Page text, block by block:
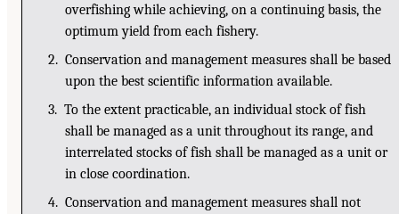
overfishing while achieving, on a continuing basis, the
optimum yield from each fishery.
2. Conservation and management measures shall be based
upon the best scientific information available.
3. To the extent practicable, an individual stock of fish
shall be managed as a unit throughout its range, and
interrelated stocks of fish shall be managed as a unit or
in close coordination.
4. Conservation and management measures shall not